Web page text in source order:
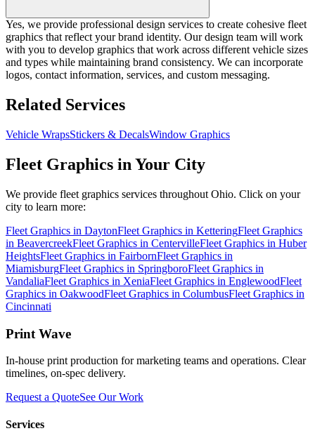
Yes, we provide professional design services to create cohesive fleet
graphics that reflect your brand identity. Our design team will work
with you to develop graphics that work across different vehicle sizes
and types while maintaining brand consistency. We can incorporate
logos, contact information, services, and custom messaging.
Related Services
Vehicle WrapsStickers & DecalsWindow Graphics
Fleet Graphics in Your City
We provide fleet graphics services throughout Ohio. Click on your
city to learn more:
Fleet Graphics in DaytonFleet Graphics in KetteringFleet Graphics
in BeavercreekFleet Graphics in CentervilleFleet Graphics in Huber
HeightsFleet Graphics in FairbornFleet Graphics in
MiamisburgFleet Graphics in SpringboroFleet Graphics in
VandaliaFleet Graphics in XeniaFleet Graphics in EnglewoodFleet
Graphics in OakwoodFleet Graphics in ColumbusFleet Graphics in
Cincinnati
Print Wave
In-house print production for marketing teams and operations. Clear
timelines, on-spec delivery.
Request a QuoteSee Our Work
Services